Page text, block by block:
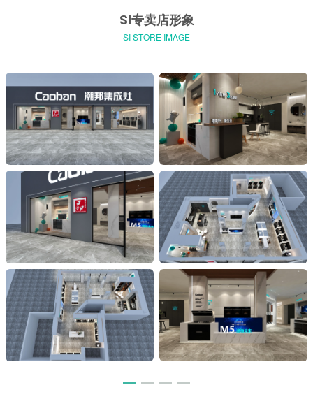
SI专卖店形象
SI STORE IMAGE